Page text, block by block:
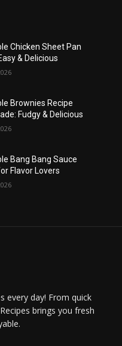
Chicken Sheet Pan
& Delicious
Brownies Recipe
Fudgy & Delicious
Bang Bang Sauce
Flavor Lovers
every day! From quick
brings you fresh